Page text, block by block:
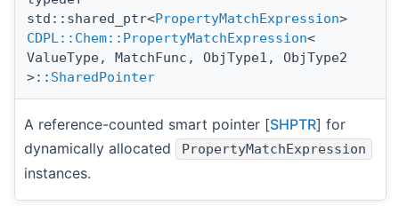
std::shared_ptr<PropertyMatchExpression>
CDPL::Chem::PropertyMatchExpression<
ValueType, MatchFunc, ObjType1, ObjType2
>:: SharedPointer
A reference-counted smart pointer [SHPTR] for
dynamically allocated
PropertyMatchExpression
instances.